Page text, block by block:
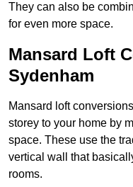
They can also be
for even more space.
Mansard Loft
Sydenham
Mansard loft
storey to your home by
space. These use the
vertical wall that
rooms.